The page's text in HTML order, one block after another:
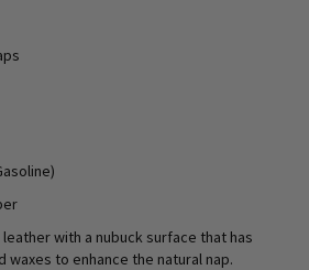
with a nubuck surface that has
waxes to enhance the natural nap.